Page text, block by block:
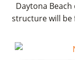
Daytona
structure will be